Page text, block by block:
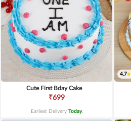
Cute First Bday Cake
₹699
Earliest Delivery Today.
4.7